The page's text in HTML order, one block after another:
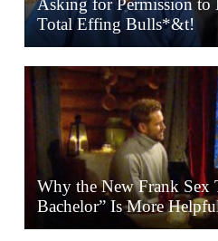
Asking for Permission to
Total Effing Bulls*&t!
Why the New Frank Sex
Bachelor” Is More